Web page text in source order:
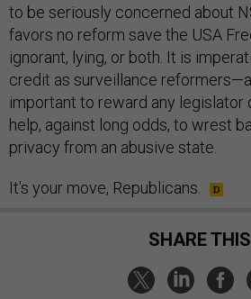
to be seriously concerned about
favors no reform save the USA
ignorant, lying, or both. It is
credit as surveillance
important to reward any legislator
help, against long odds, to wrest
privacy from an abusive state.
It's your move, Republicans.
SHARE